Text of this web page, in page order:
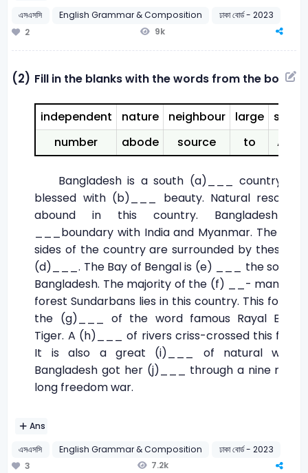
এসএসসি
English Grammar & Composition
ঢাকা বোর্ড - 2023
2
9k
(2) Fill in the blanks with the words from the box:
independent nature neighbour large
share
number
abode source to Asia
Bangladesh is a south (a)___ country. It
blessed with (b)___ beauty. Natural
abound in this country. Bangladesh
___boundary with India and Myanmar. The
sides of the country are surrounded by these
(d)___. The Bay of Bengal is (e) ___ the south
Bangladesh. The majority of the (f) __-
forest Sundarbans lies in this country. This forest
the (g)___ of the word famous Rayal
Tiger. A (h)___ of rivers criss-crossed this
It is also a great (i)___ of natural
Bangladesh got her (j)___ through a nine
long freedom war.
Ans
এসএসসি
English Grammar & Composition
ঢাকা বোর্ড - 2023
3
7.2k